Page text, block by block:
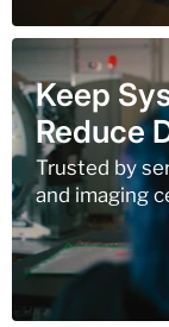
Keep
Reduce
Trusted by
and imaging